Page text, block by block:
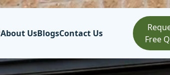
About UsBlogsContact Us
Free